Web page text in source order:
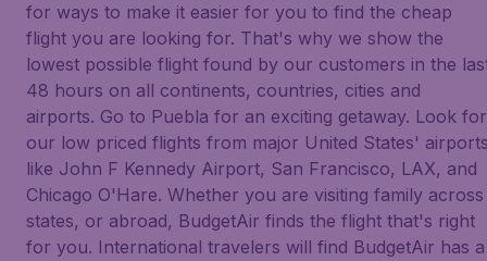
for ways to make it easier for you to find the cheap
flight you are looking for. That's why we show the
lowest possible flight found by our customers in the
48 hours on all continents, countries, cities and
airports. Go to Puebla for an exciting getaway. Look for
our low priced flights from major United States'
like John F Kennedy Airport, San Francisco, LAX, and
Chicago O'Hare. Whether you are visiting family across
states, or abroad, BudgetAir finds the flight that's right
for you. International travelers will find BudgetAir has a